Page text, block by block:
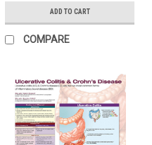
ADD TO CART
COMPARE